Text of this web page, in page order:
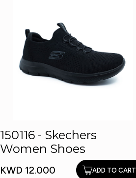
150116 - Skechers
Women Shoes
KWD 12.000 ADD TO CART